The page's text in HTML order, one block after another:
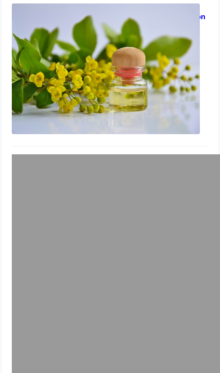
Breastfeeding: Lavender Oil Solution
July 31, 2023